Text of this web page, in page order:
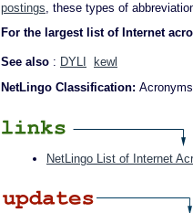
postings, these types of
For the largest list of Internet
See also : DYLI
kewl
NetLingo Classification:
NetLingo List of Internet